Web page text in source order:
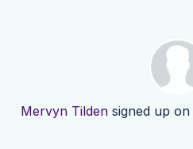
Mervyn Tilden signed up on